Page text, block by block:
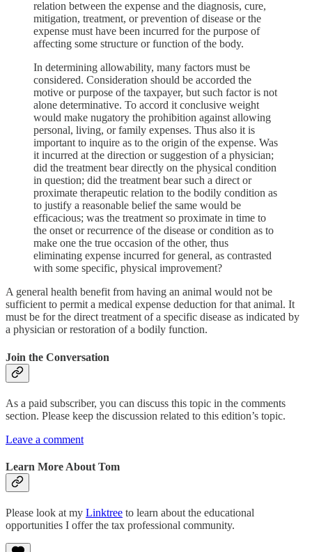
relation between the expense and the diagnosis, cure,
mitigation, treatment, or prevention of disease or the
expense must have been incurred for the purpose of
affecting some structure or function of the body.
In determining allowability, many factors must be
considered. Consideration should be accorded the
motive or purpose of the taxpayer, but such factor is not
alone determinative. To accord it conclusive weight
would make nugatory the prohibition against allowing
personal, living, or family expenses. Thus also it is
important to inquire as to the origin of the expense. Was
it incurred at the direction or suggestion of a physician;
did the treatment bear directly on the physical condition
in question; did the treatment bear such a direct or
proximate therapeutic relation to the bodily condition as
to justify a reasonable belief the same would be
efficacious; was the treatment so proximate in time to
the onset or recurrence of the disease or condition as to
make one the true occasion of the other, thus
eliminating expense incurred for general, as contrasted
with some specific, physical improvement?
A general health benefit from having an animal would not be
sufficient to permit a medical expense deduction for that animal. It
must be for the direct treatment of a specific disease as indicated by
a physician or restoration of a bodily function.
Join the Conversation
As a paid subscriber, you can discuss this topic in the comments
section. Please keep the discussion related to this edition’s topic.
Leave a comment
Learn More About Tom
Please look at my Linktree to learn about the educational
opportunities I offer the tax professional community.